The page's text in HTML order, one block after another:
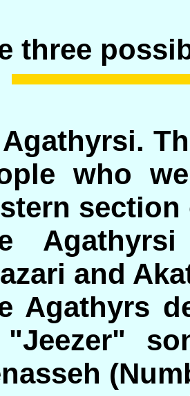
three
Agathyrsi.
who
section
and
Agathyrs